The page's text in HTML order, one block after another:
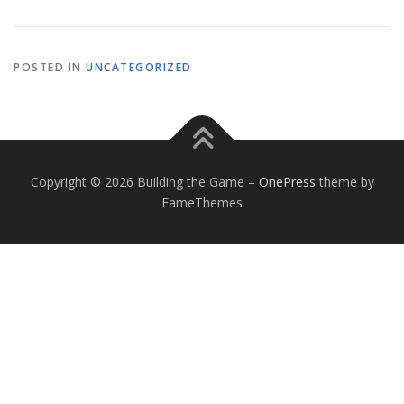
POSTED IN UNCATEGORIZED
Copyright © 2026 Building the Game – OnePress theme by
FameThemes